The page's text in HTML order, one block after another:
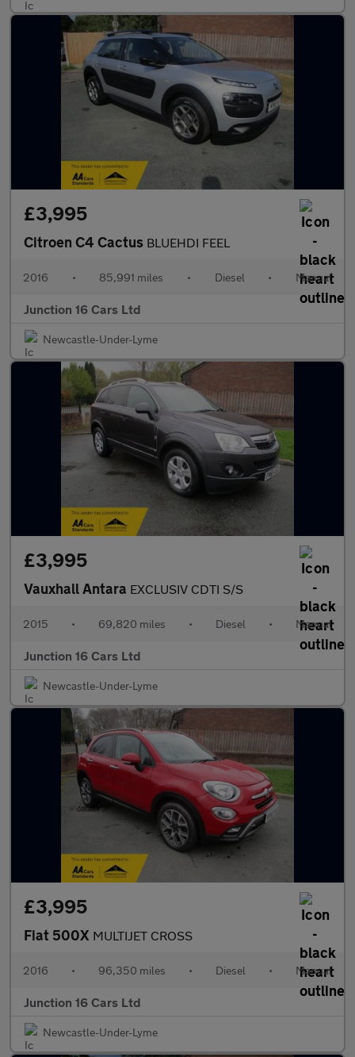
£3,995
Citroen C4 Cactus BLUEHDI FEEL
2016 • 85,991 miles • Diesel • Manual
Junction 16 Cars Ltd
Newcastle-Under-Lyme
£3,995
Vauxhall Antara EXCLUSIV CDTI S/S
2015 • 69,820 miles • Diesel • Manual
Junction 16 Cars Ltd
Newcastle-Under-Lyme
£3,995
Fiat 500X MULTIJET CROSS
2016 • 96,350 miles • Diesel • Manual
Junction 16 Cars Ltd
Newcastle-Under-Lyme